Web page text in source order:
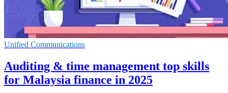
Unified Communications
Auditing & time management top skills
for Malaysia finance in 2025